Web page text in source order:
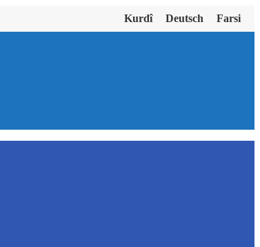
Kurdî Deutsch
Farsi